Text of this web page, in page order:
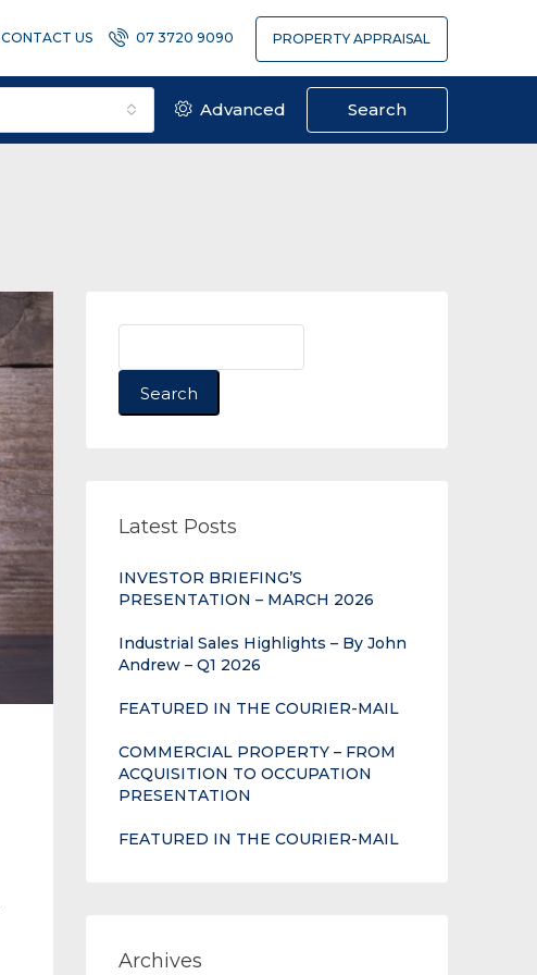
CONTACT US 07 3720 9090 PROPERTY APPRAISAL
Advanced Search
Search
Latest Posts
INVESTOR BRIEFING’S
PRESENTATION – MARCH 2026
Industrial Sales Highlights – By John
Andrew – Q1 2026
FEATURED IN THE COURIER-MAIL
COMMERCIAL PROPERTY – FROM
ACQUISITION TO OCCUPATION
PRESENTATION
FEATURED IN THE COURIER-MAIL
Archives